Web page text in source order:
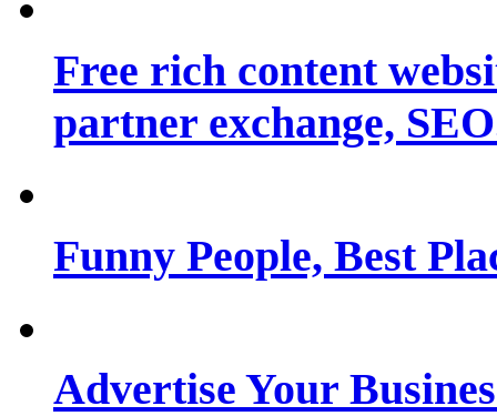
Free rich content
partner exchange,
Funny People, Best
Advertise Your